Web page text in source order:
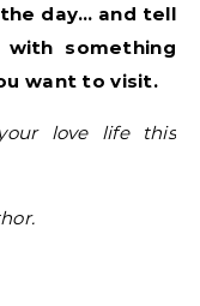
day… and tell
something
want to visit.
love life this